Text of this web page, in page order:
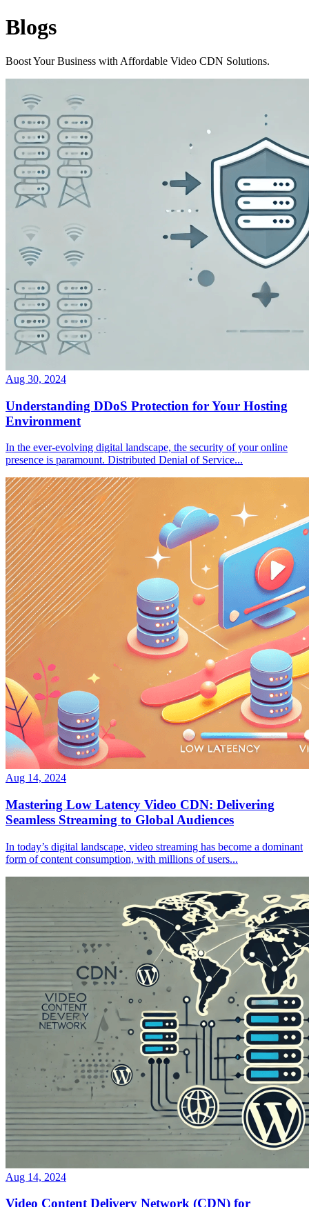
Blogs
Boost Your Business with Affordable Video CDN Solutions.
Aug 30, 2024
Understanding DDoS Protection for Your Hosting
Environment
In the ever-evolving digital landscape, the security of your online
presence is paramount. Distributed Denial of Service...
Aug 14, 2024
Mastering Low Latency Video CDN: Delivering
Seamless Streaming to Global Audiences
In today’s digital landscape, video streaming has become a dominant
form of content consumption, with millions of users...
Aug 14, 2024
Video Content Delivery Network (CDN) for